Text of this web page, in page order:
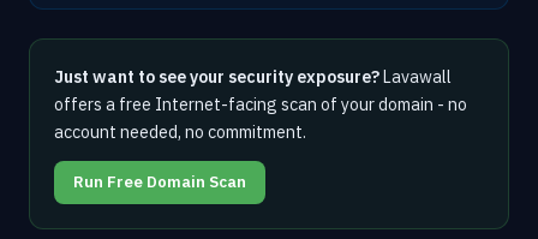
Just want to see your security exposure?Lavawall
offers a free Internet-facing scan of your domain - no
account needed, no commitment.
Run Free Domain Scan